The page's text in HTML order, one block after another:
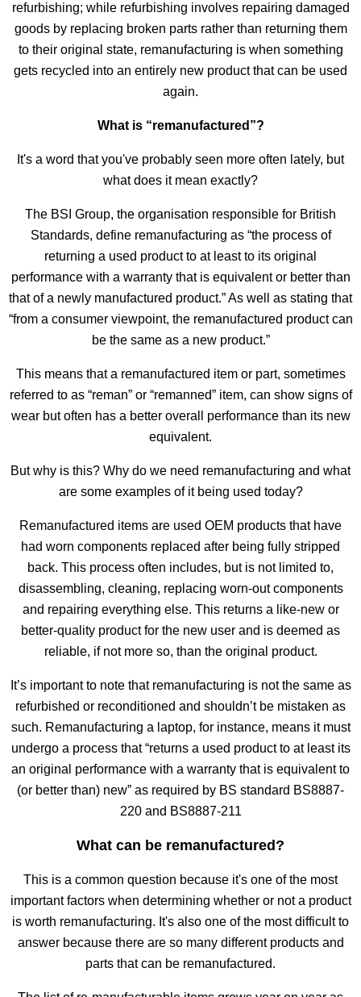
refurbishing; while refurbishing involves repairing damaged
goods by replacing broken parts rather than returning them
to their original state, remanufacturing is when something
gets recycled into an entirely new product that can be used
again.
What is “remanufactured”?
It's a word that you've probably seen more often lately, but
what does it mean exactly?
The BSI Group, the organisation responsible for British
Standards, define remanufacturing as “the process of
returning a used product to at least to its original
performance with a warranty that is equivalent or better than
that of a newly manufactured product.” As well as stating that
“from a consumer viewpoint, the remanufactured product can
be the same as a new product.”
This means that a remanufactured item or part, sometimes
referred to as “reman” or “remanned” item, can show signs of
wear but often has a better overall performance than its new
equivalent.
But why is this? Why do we need remanufacturing and what
are some examples of it being used today?
Remanufactured items are used OEM products that have
had worn components replaced after being fully stripped
back. This process often includes, but is not limited to,
disassembling, cleaning, replacing worn-out components
and repairing everything else. This returns a like-new or
better-quality product for the new user and is deemed as
reliable, if not more so, than the original product.
It’s important to note that remanufacturing is not the same as
refurbished or reconditioned and shouldn’t be mistaken as
such. Remanufacturing a laptop, for instance, means it must
undergo a process that “returns a used product to at least its
an original performance with a warranty that is equivalent to
(or better than) new” as required by BS standard BS8887-
220 and BS8887-211
What can be remanufactured?
This is a common question because it's one of the most
important factors when determining whether or not a product
is worth remanufacturing. It's also one of the most difficult to
answer because there are so many different products and
parts that can be remanufactured.